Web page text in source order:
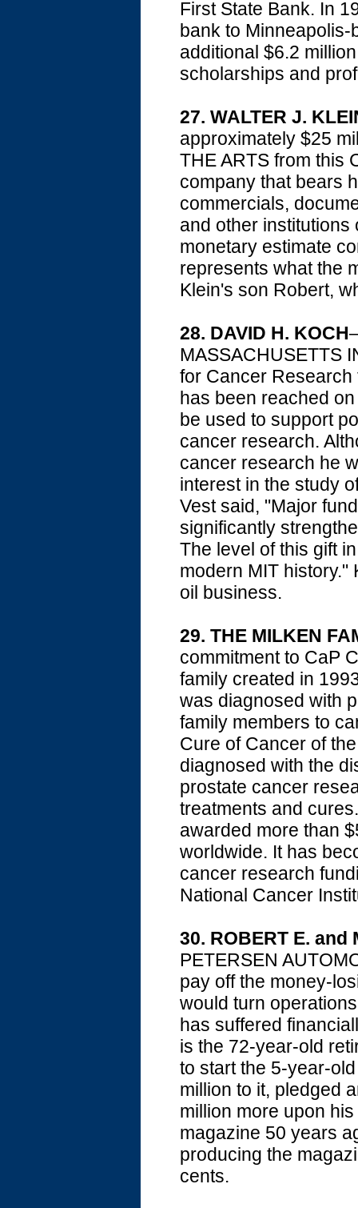
First State Bank. In
bank to
additional $6.2
scholarships and
27. WALTER J.
approximately $25
THE ARTS from this
company that bears
commercials,
and other
monetary estimate
represents what the
Klein's son Robert,
28. DAVID H. KOCH
MASSACHUSETTS
for Cancer
has been reached
be used to support
cancer research.
cancer research he
interest in the study
Vest said, "Major
significantly
The level of this gift
modern MIT history."
oil business.
29. THE MILKEN
commitment to CaP
family created in
was diagnosed with
family members to
Cure of Cancer of
diagnosed with the
prostate cancer
treatments and
awarded more than
worldwide. It has
cancer research
National Cancer
30. ROBERT E. and
PETERSEN
pay off the money-
would turn
has suffered
is the 72-year-old
to start the 5-year-
million to it, pledged
million more upon
magazine 50 years
producing the
cents.